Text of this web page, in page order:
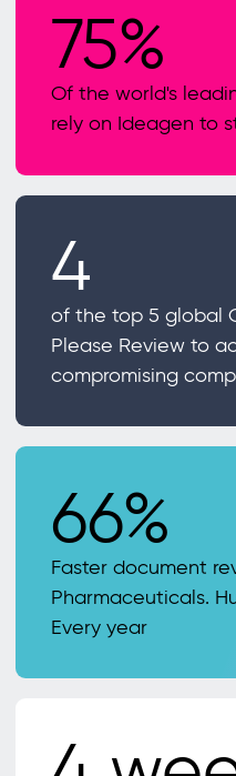
75%
Of the world's
rely on Ideagen to
4
of the top 5 global
Please Review to
compromising
66%
Faster document
Pharmaceuticals.
Every year